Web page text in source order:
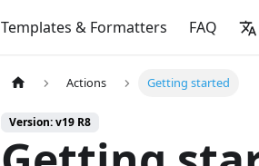
Templates & Formatters FAQ
Actions Getting started
Version: v19 R8